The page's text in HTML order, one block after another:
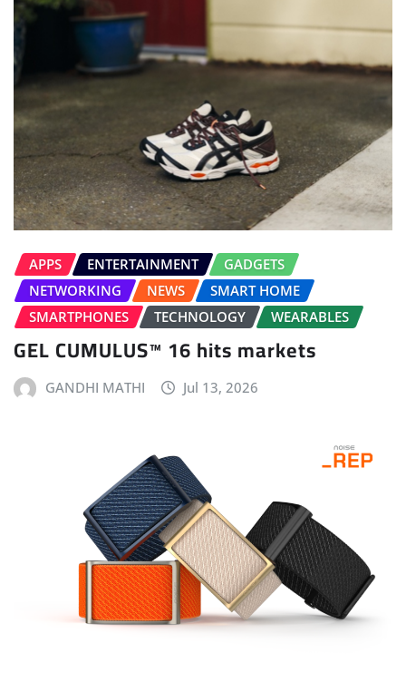
APPS ENTERTAINMENT
GADGETS
NETWORKING
NEWS
SMART HOME
SMARTPHONES
TECHNOLOGY WEARABLES
GEL CUMULUS™ 16 hits markets
GANDHI MATHI Jul 13, 2026